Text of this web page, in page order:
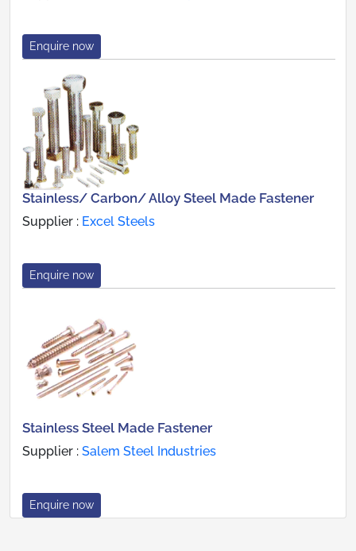
Enquire now
Stainless/ Carbon/ Alloy Steel Made Fastener
Supplier : Excel Steels
Enquire now
Stainless Steel Made Fastener
Supplier : Salem Steel Industries
Enquire now